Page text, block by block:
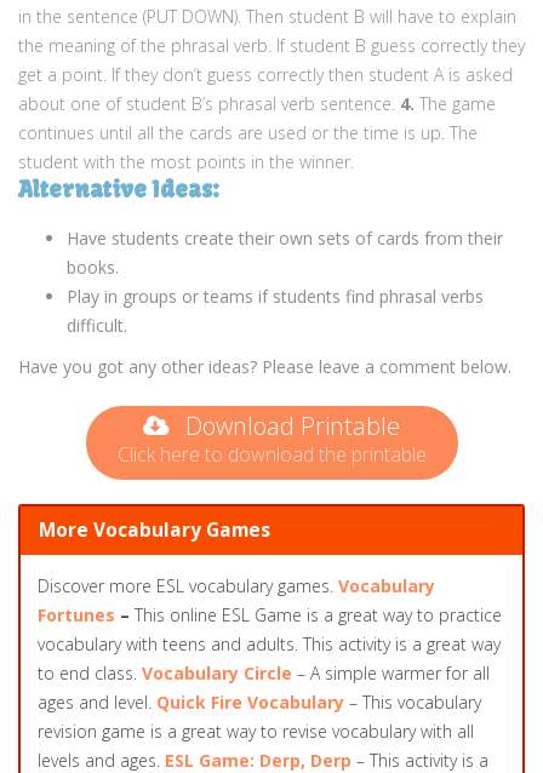
in the sentence (PUT DOWN). Then student B will have to explain
the meaning of the phrasal verb. If student B guess correctly they
get a point. If they don’t guess correctly then student A is asked
about one of student B’s phrasal verb sentence. 4. The game
continues until all the cards are used or the time is up. The
student with the most points in the winner.
Alternative Ideas:
Have students create their own sets of cards from their
books.
Play in groups or teams if students find phrasal verbs
difficult.
Have you got any other ideas? Please leave a comment below.
Download Printable
Click here to download the printable
More Vocabulary Games
Discover more ESL vocabulary games. Vocabulary
Fortunes – This online ESL Game is a great way to practice
vocabulary with teens and adults. This activity is a great way
to end class. Vocabulary Circle – A simple warmer for all
ages and level. Quick Fire Vocabulary – This vocabulary
revision game is a great way to revise vocabulary with all
levels and ages. ESL Game: Derp, Derp – This activity is a